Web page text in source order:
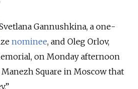
Gannushkina, a one-
nominee, and Oleg Orlov,
on Monday afternoon
Square in Moscow that